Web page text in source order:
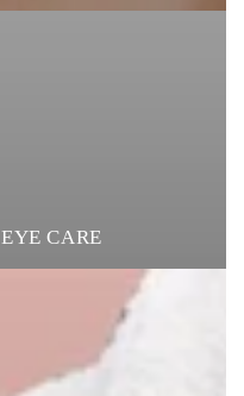
EYE CARE